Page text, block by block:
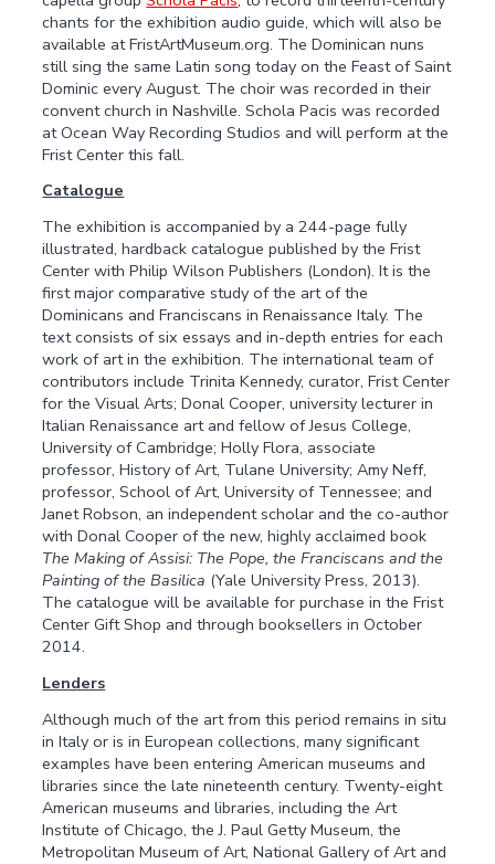
chants for the exhibition audio guide, which will also be
available at FristArtMuseum.org. The Dominican nuns
still sing the same Latin song today on the Feast of Saint
Dominic every August. The choir was recorded in their
convent church in Nashville. Schola Pacis was recorded
at Ocean Way Recording Studios and will perform at the
Frist Center this fall.
Catalogue
The exhibition is accompanied by a 244-page fully
illustrated, hardback catalogue published by the Frist
Center with Philip Wilson Publishers (London). It is the
first major comparative study of the art of the
Dominicans and Franciscans in Renaissance Italy. The
text consists of six essays and in-depth entries for each
work of art in the exhibition. The international team of
contributors include Trinita Kennedy, curator, Frist Center
for the Visual Arts; Donal Cooper, university lecturer in
Italian Renaissance art and fellow of Jesus College,
University of Cambridge; Holly Flora, associate
professor, History of Art, Tulane University; Amy Neff,
professor, School of Art, University of Tennessee; and
Janet Robson, an independent scholar and the co-author
with Donal Cooper of the new, highly acclaimed book
The Making of Assisi: The Pope, the Franciscans and the
Painting of the Basilica (Yale University Press, 2013).
The catalogue will be available for purchase in the Frist
Center Gift Shop and through booksellers in October
2014.
Lenders
Although much of the art from this period remains in situ
in Italy or is in European collections, many significant
examples have been entering American museums and
libraries since the late nineteenth century. Twenty-eight
American museums and libraries, including the Art
Institute of Chicago, the J. Paul Getty Museum, the
Metropolitan Museum of Art, National Gallery of Art and